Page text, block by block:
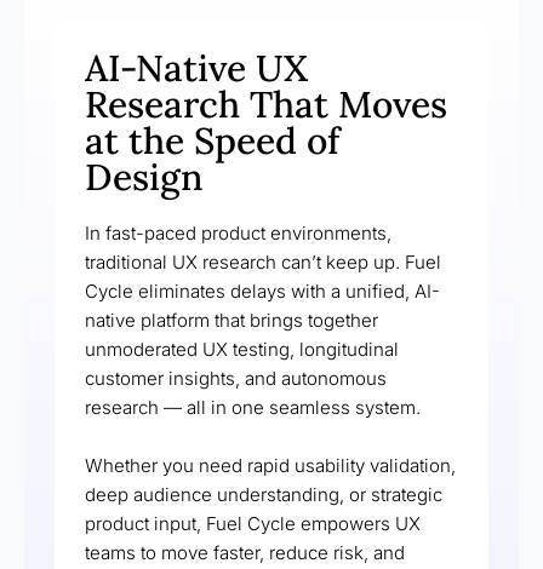
AI-Native UX
Research That Moves
at the Speed of
Design
In fast-paced product environments,
traditional UX research can’t keep up. Fuel
Cycle eliminates delays with a unified, AI-
native platform that brings together
unmoderated UX testing, longitudinal
customer insights, and autonomous
research — all in one seamless system.
Whether you need rapid usability validation,
deep audience understanding, or strategic
product input, Fuel Cycle empowers UX
teams to move faster, reduce risk, and